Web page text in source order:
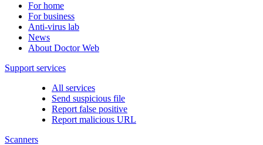
For home
For business
Anti-virus lab
News
About Doctor Web
Support services
All services
Send suspicious file
Report false positive
Report malicious URL
Scanners